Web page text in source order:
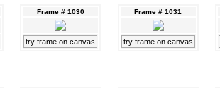
Frame # 1030
try frame on canvas
Frame # 1031
try frame on canvas